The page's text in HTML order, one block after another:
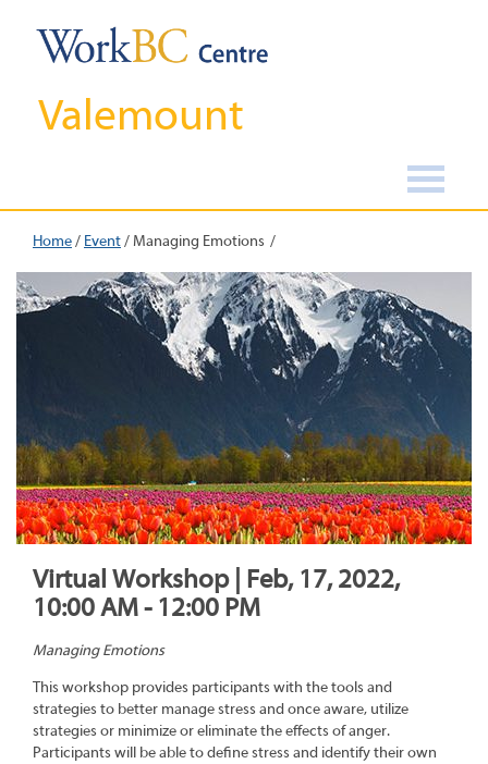
Valemount
Home/ Event/ Managing Emotions
Virtual Workshop | Feb, 17, 2022,
10:00 AM - 12:00 PM
Managing Emotions
This workshop provides participants with the tools and
strategies to better manage stress and once aware, utilize
strategies or minimize or eliminate the effects of anger.
Participants will be able to define stress and identify their own